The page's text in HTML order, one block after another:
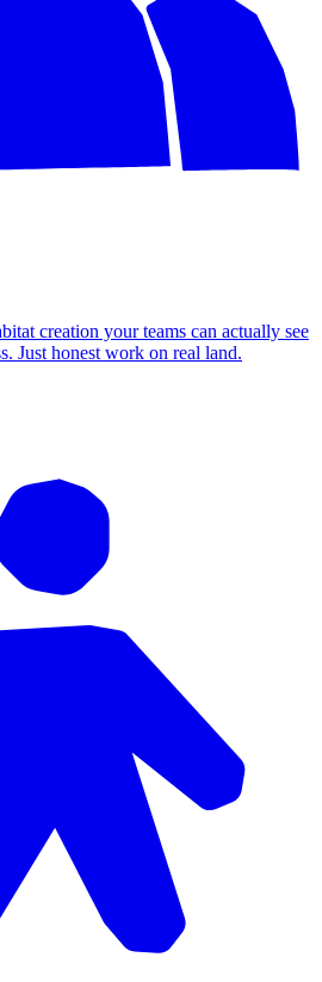
creation your teams can actually see
Just honest work on real land.